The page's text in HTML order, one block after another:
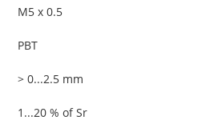
M5 x 0.5
PBT
> 0...2.5 mm
1...20 % of Sr